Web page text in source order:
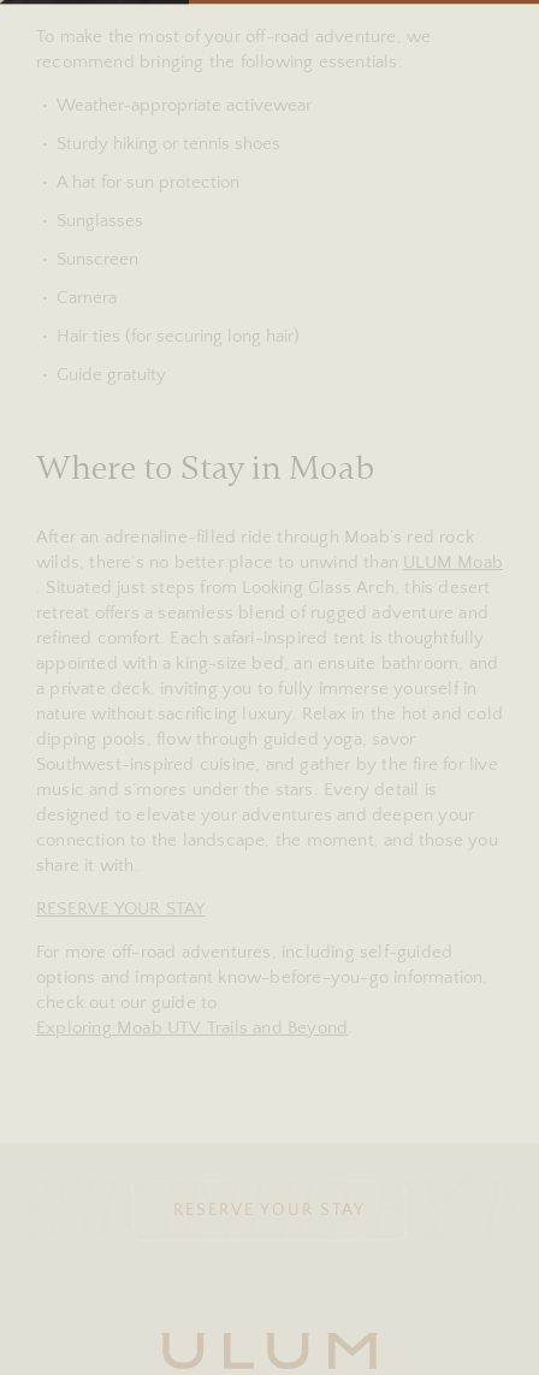
To make the most of your off-road adventure, we
recommend bringing the following essentials:
Weather-appropriate activewear
Sturdy hiking or tennis shoes
A hat for sun protection
Sunglasses
Sunscreen
Camera
Hair ties (for securing long hair)
Guide gratuity
Where to Stay in Moab
After an adrenaline-filled ride through Moab’s red rock
wilds, there’s no better place to unwind than ULUM Moab
. Situated just steps from Looking Glass Arch, this desert
retreat offers a seamless blend of rugged adventure and
refined comfort. Each safari-inspired tent is thoughtfully
appointed with a king-size bed, an ensuite bathroom, and
a private deck, inviting you to fully immerse yourself in
nature without sacrificing luxury. Relax in the hot and cold
dipping pools, flow through guided yoga, savor
Southwest-inspired cuisine, and gather by the fire for live
music and s’mores under the stars. Every detail is
designed to elevate your adventures and deepen your
connection to the landscape, the moment, and those you
share it with.
RESERVE YOUR STAY
For more off-road adventures, including self-guided
options and important know-before-you-go information,
check out our guide to
Exploring Moab UTV Trails and Beyond
BY
RESERVE YOUR STAY